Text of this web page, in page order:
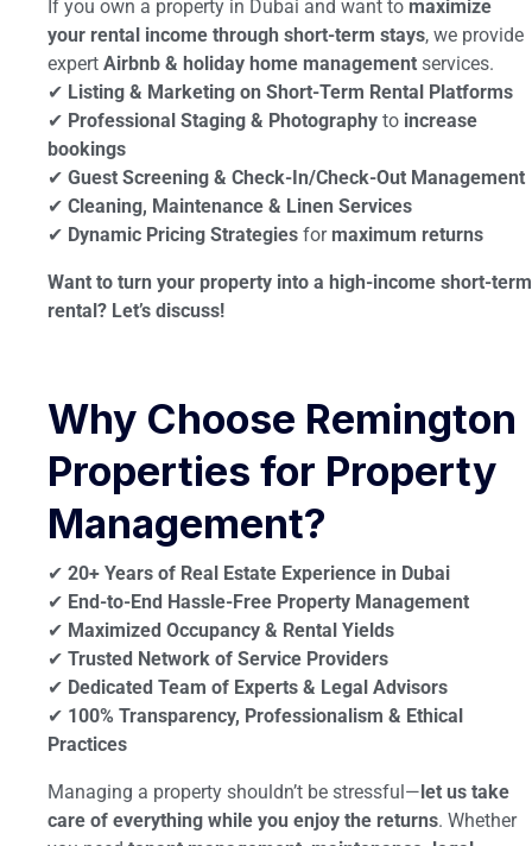
If you own a property in Dubai and want to maximize
your rental income through short-term stays, we provide
expert Airbnb & holiday home management services.
✔ Listing & Marketing on Short-Term Rental Platforms
✔ Professional Staging & Photography to increase
bookings
✔ Guest Screening & Check-In/Check-Out Management
✔ Cleaning, Maintenance & Linen Services
✔ Dynamic Pricing Strategies for maximum returns
Want to turn your property into a high-income short-term
rental? Let’s discuss!
Why Choose Remington
Properties for Property
Management?
✔ 20+ Years of Real Estate Experience in Dubai
✔ End-to-End Hassle-Free Property Management
✔ Maximized Occupancy & Rental Yields
✔ Trusted Network of Service Providers
✔ Dedicated Team of Experts & Legal Advisors
✔ 100% Transparency, Professionalism & Ethical
Practices
Managing a property shouldn’t be stressful— let us take
care of everything while you enjoy the returns. Whether